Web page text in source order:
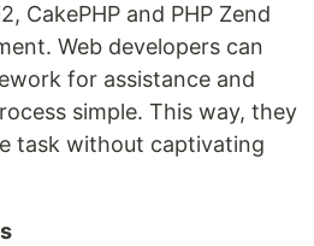
CakePHP and PHP Zend
Web developers can
for assistance and
simple. This way, they
task without captivating